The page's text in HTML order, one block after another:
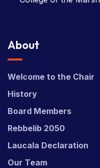
About
Welcome to the Chair
History
Board Members
Rebbelib 2050
Laucala Declaration
Our Team